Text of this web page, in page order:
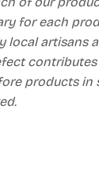
for each
local artisans
products in